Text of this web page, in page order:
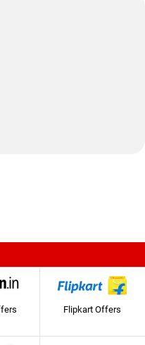
Flipkart Offers